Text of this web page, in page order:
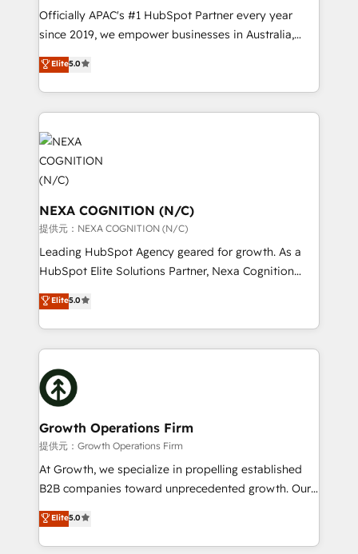
workflows; audit-ready reporting ⚖️ Legal: client
intake; pipeline and document workflows 🛒 E-
revenue automation 🏢 Real Estate: deal pipelines;
portfolio and lifecycle management 🏭
HIPAA-aware; CASL-compliant; GDPR-ready
implementations where required 💡 Why 500+
Clients Choose Us: Elite Partner; technical, fast, and
Officially APAC's #1 HubSpot Partner every year
since 2019, we empower businesses in Australia,
New Zealand, and globally to realise their full
potential through enterprise HubSpot CRM
implementation. And we deliver best practice across
the whole HubSpot platform, covering marketing,
sales, service, CMS and integrations. We work with
all businesses, from start-up to Enterprise, and have
delivered the largest HubSpot implementations in
the world. Our human approach to digital
transformation is designed for businesses who want
to grow. And we're passionate about APAC
businesses leading the world in technology, agility
and productivity. We also have a proven track
Platforms such as Salesforce, Dynamics, Pipedrive,
and Marketo onto HubSpot. Our methodology
business people and processes, and how they
service their customers.
Elite5.0
NEXA COGNITION (N/C)
提供元：NEXA COGNITION (N/C)
Leading HubSpot Agency geared for growth. As a
HubSpot Elite Solutions Partner, Nexa Cognition
ranks in the top 1% of global HubSpot Partners and
has been one of the longest-standing partners since
2012. We empower businesses to harness the full
potential of HubSpot by combining strategic
insights with technical excellence, we deliver
bespoke HubSpot solutions tailored to drive
measurable growth and operational efficiency. Why
Choose Nexa Cognition? 🚀 HubSpot Expertise: Our
certified team specialises in CRM implementation,
marketing automation, and revenue operations. 🤝
Custom Solutions: From onboarding and
HubSpot with your business needs. 🌟 Proven
Results: We’ve helped businesses of all sizes
Elite5.0
Growth Operations Firm
提供元：Growth Operations Firm
At Growth, we specialize in propelling established
B2B companies toward unprecedented growth. Our
focus is on fine-tuning and enhancing your growth,
sales, and marketing operations. Unlike conventional
marketing agencies, we dive deep into the
Elite5.0